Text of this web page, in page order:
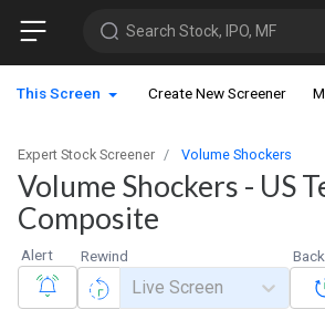
Search Stock, IPO, MF
This Screen Create New Screener
Expert Stock Screener Volume Shockers
Volume Shockers - US
Composite
Alert Rewind
Live Screen